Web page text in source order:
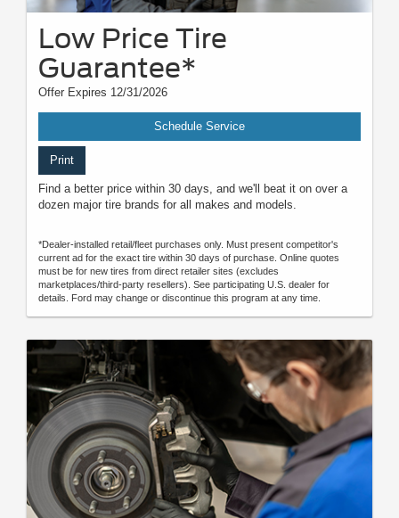
Low Price Tire
Guarantee*
Offer Expires 12/31/2026
Schedule Service
Print
Find a better price within 30 days, and we'll beat it on over a
dozen major tire brands for all makes and models.
*Dealer-installed retail/fleet purchases only. Must present competitor's
current ad for the exact tire within 30 days of purchase. Online quotes
must be for new tires from direct retailer sites (excludes
marketplaces/third-party resellers). See participating U.S. dealer for
details. Ford may change or discontinue this program at any time.